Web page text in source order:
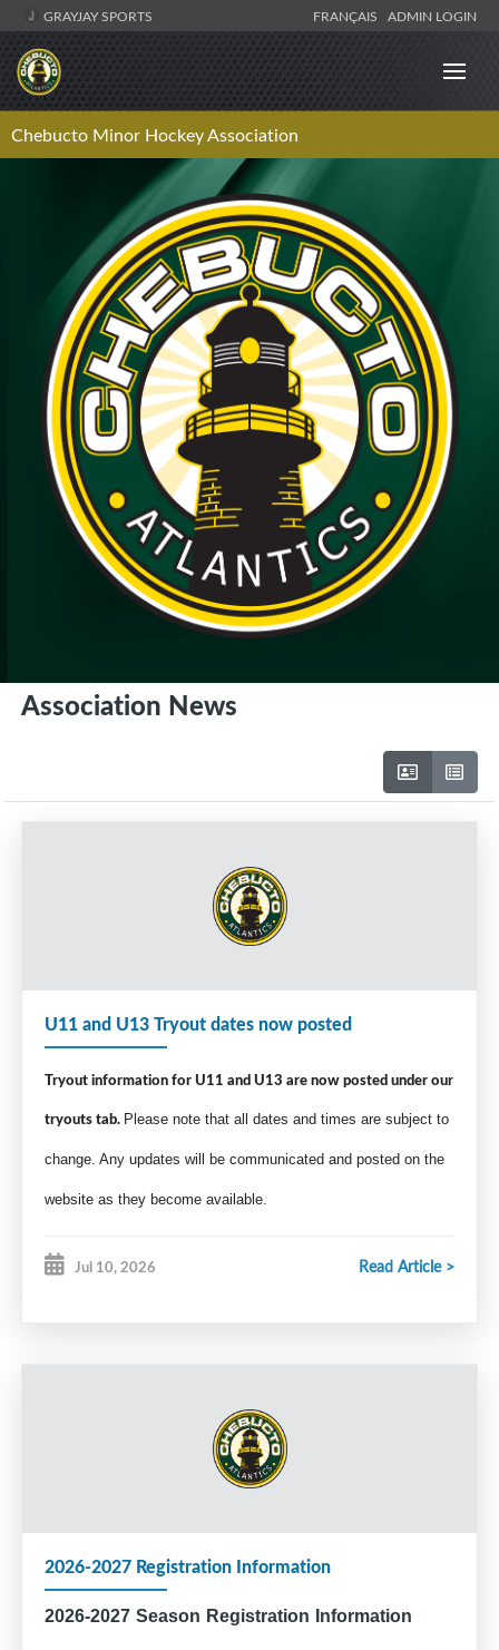
GRAYJAY SPORTS FRANÇAIS ADMIN LOGIN
Chebucto Minor Hockey Association
Association News
U11 and U13 Tryout dates now posted
Tryout information for U11 and U13 are now posted under our
tryouts tab. Please note that all dates and times are subject to
change. Any updates will be communicated and posted on the
website as they become available.
Jul 10, 2026 Read Article >
2026-2027 Registration Information
2026-2027 Season Registration Information